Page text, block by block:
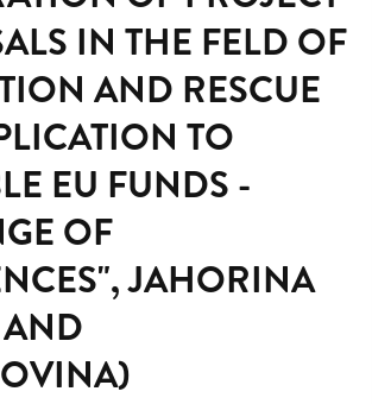
IN THE FELD OF
AND RESCUE
TO
EU FUNDS -
OF
JAHORINA